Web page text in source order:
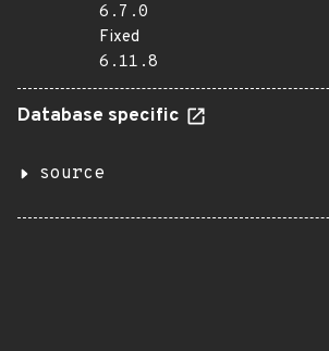
6.7.0
Fixed
6.11.8
Database specific
source